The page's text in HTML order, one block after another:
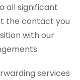
all significant
the contact you
with our
services